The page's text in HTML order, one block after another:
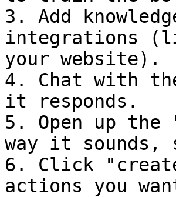
3. Add
integrations
your website).
4. Chat with
it responds.
5. Open up the
way it sounds,
6. Click
actions you